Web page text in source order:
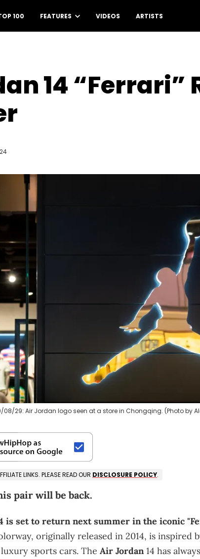
100 FEATURES VIDEOS ARTISTS
14 “Ferrari”
08/29: Air Jordan logo seen at a store in Chongqing. (Photo by
LINKS. PLEASE READ OUR DISCLOSURE POLICY.
pair will be back.
is set to return next summer in the iconic
originally released in 2014, is inspired
sports cars. The Air Jordan 14 has